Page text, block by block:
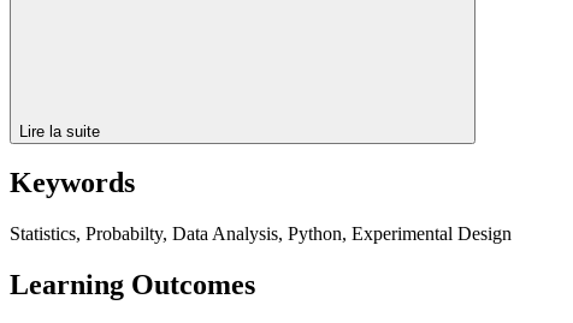
Lire la suite
Keywords
Statistics, Probabilty, Data Analysis, Python, Experimental Design
Learning Outcomes